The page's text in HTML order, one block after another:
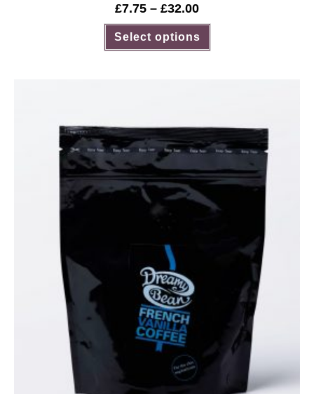
£7.75 – £32.00
Select options